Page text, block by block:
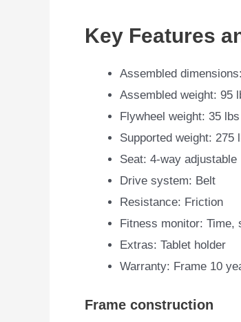
Key Features
Assembled
Assembled weight: 95
Flywheel weight: 35
Supported weight: 275
Seat: 4-way adjustable
Drive system: Belt
Resistance: Friction
Fitness monitor: Time,
Extras: Tablet holder
Warranty: Frame 10
Frame construction